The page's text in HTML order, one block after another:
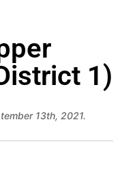
1)
13th, 2021.